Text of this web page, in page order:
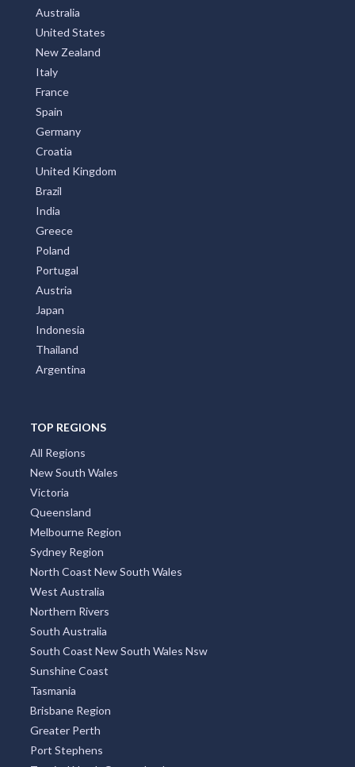
Australia
United States
New Zealand
Italy
France
Spain
Germany
Croatia
United Kingdom
Brazil
India
Greece
Poland
Portugal
Austria
Japan
Indonesia
Thailand
Argentina
TOP REGIONS
All Regions
New South Wales
Victoria
Queensland
Melbourne Region
Sydney Region
North Coast New South Wales
West Australia
Northern Rivers
South Australia
South Coast New South Wales Nsw
Sunshine Coast
Tasmania
Brisbane Region
Greater Perth
Port Stephens